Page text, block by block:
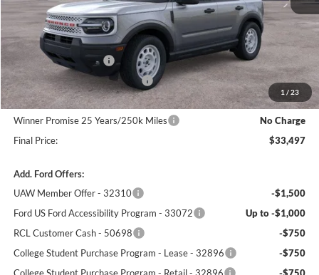
1 / 23
MSRP:
$37,685
Winner Price:
$36,798
Retail Customer Cash
-$3,000
SSE Down Payment Assistance
-$1,000
Dealer Processing Fee:
+$699
Winner Promise 25 Years/250k Miles
No Charge
Final Price:
$33,497
Add. Ford Offers:
UAW Member Offer - 32310
-$1,500
Ford US Ford Accessibility Program - 33072
Up to -$1,000
RCL Customer Cash - 50698
-$750
College Student Purchase Program - Lease - 32896
-$750